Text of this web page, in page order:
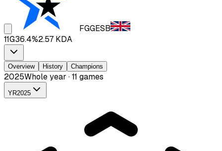
FGGESB
11G36.4%2.57 KDA
Overview History Champions
2025Whole year · 11 games
YR2025